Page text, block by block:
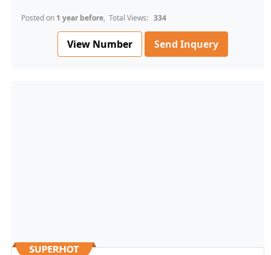
Posted on 1 year before, Total Views: 334
View Number Send Inquery